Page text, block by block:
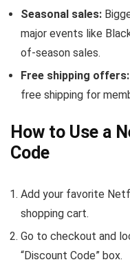
Seasonal sales:
major events like
of-season sales.
Free shipping offers:
free shipping for
How to Use a
Code
Add your favorite
shopping cart.
Go to checkout and
“Discount Code” box.